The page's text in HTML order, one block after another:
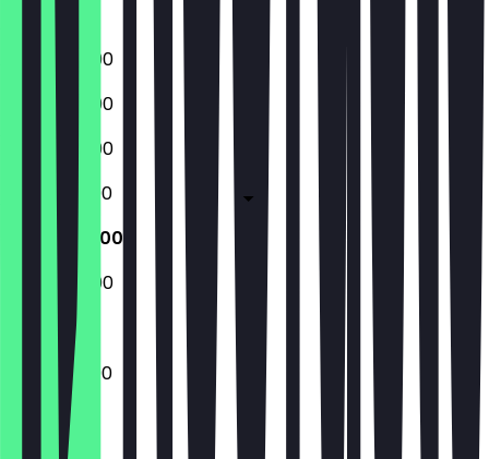
Closed
17:00 - 22:00
17:00 - 22:00
17:00 - 22:00
12:00 - 22:00
12:00 - 22:00
15:00 - 22:00
12:00 - 22:00